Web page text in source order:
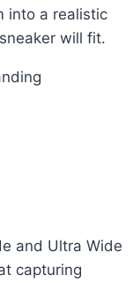
into a realistic
will fit.
and Ultra Wide
capturing